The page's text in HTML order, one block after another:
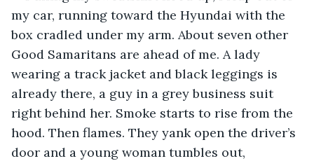
my car, running toward the Hyundai with the
box cradled under my arm. About seven other
Good Samaritans are ahead of me. A lady
wearing a track jacket and black leggings is
already there, a guy in a grey business suit
right behind her. Smoke starts to rise from the
hood. Then flames. They yank open the driver’s
door and a young woman tumbles out,